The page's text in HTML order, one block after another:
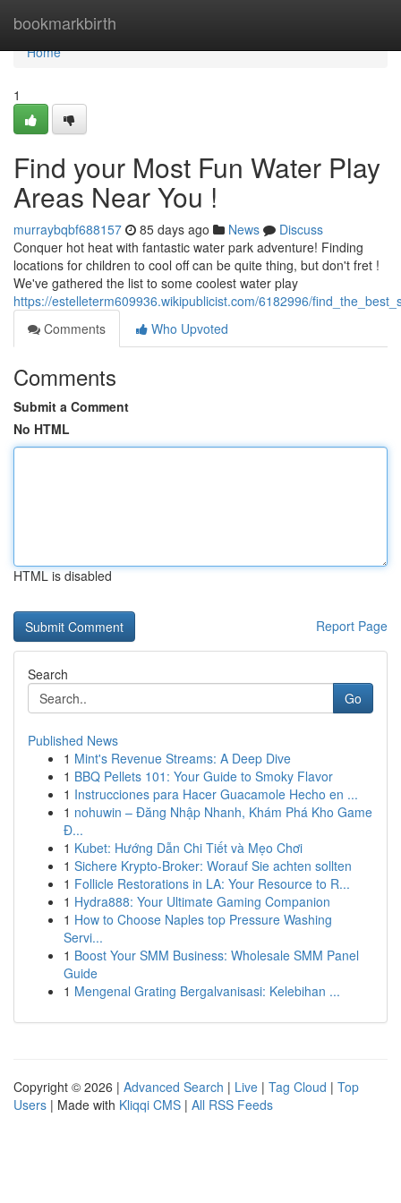
bookmarkbirth
Home
Home
1
Find your Most Fun Water Play
Areas Near You !
murraybqbf688157 85 days ago News
Discuss
Conquer hot heat with fantastic water park adventure! Finding
locations for children to cool off can be quite thing, but don't fret !
We've gathered the list to some coolest water play
https://estelleterm609936.wikipublicist.com/6182996/
Comments
Who Upvoted
Comments
Submit a Comment
No HTML
HTML is disabled
Report Page
Search
Go
Published News
1 Mint's Revenue Streams: A Deep Dive
1 BBQ Pellets 101: Your Guide to Smoky Flavor
1 Instrucciones para Hacer Guacamole Hecho en ...
1 nohuwin – Đăng Nhập Nhanh, Khám Phá Kho Game
Đ...
1 Kubet: Hướng Dẫn Chi Tiết và Mẹo Chơi
1 Sichere Krypto-Broker: Worauf Sie achten sollten
1 Follicle Restorations in LA: Your Resource to R...
1 Hydra888: Your Ultimate Gaming Companion
1 How to Choose Naples top Pressure Washing
Servi...
1 Boost Your SMM Business: Wholesale SMM Panel
Guide
1 Mengenal Grating Bergalvanisasi: Kelebihan ...
Copyright © 2026 | Advanced Search | Live | Tag Cloud | Top
Users | Made with Kliqqi CMS | All RSS Feeds